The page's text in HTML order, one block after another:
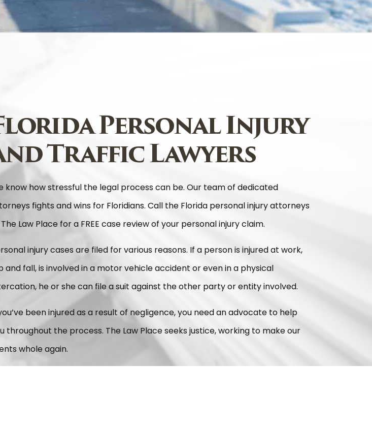
Personal Injury
Traffic Lawyers
know how stressful the legal process can be. Our team of dedicated
fights and wins for Floridians. Call the Florida personal injury attorneys
Law Place for a FREE case review of your personal injury claim.
injury cases are filed for various reasons. If a person is injured at work,
and fall, is involved in a motor vehicle accident or even in a physical
he or she can file a suit against the other party or entity involved.
been injured as a result of negligence, you need an advocate to help
throughout the process. The Law Place seeks justice, working to make our
whole again.